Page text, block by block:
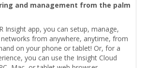
and management from the palm
Insight app, you can setup, manage,
from anywhere, anytime, from
on your phone or tablet! Or, for a
you can use the Insight Cloud